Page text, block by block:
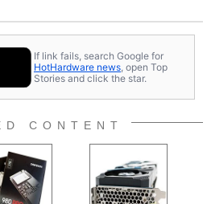
If link fails, search Google for
HotHardware news , open Top
Stories and click the star.
CONTENT